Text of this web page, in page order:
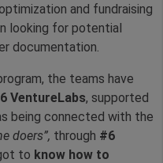
and fundraising
looking for potential
documentation.
the teams have
VentureLabs, supported
being connected with the
doers”, through #6
to know how to